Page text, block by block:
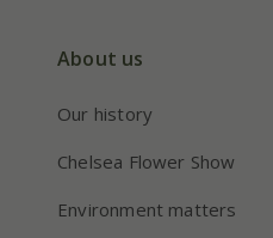
About us
Our history
Chelsea Flower Show
Environment matters